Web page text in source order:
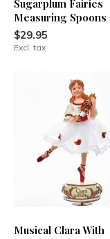
Sugarplum Fairies
Measuring Spoons
$29.95
Excl. tax
Musical Clara With